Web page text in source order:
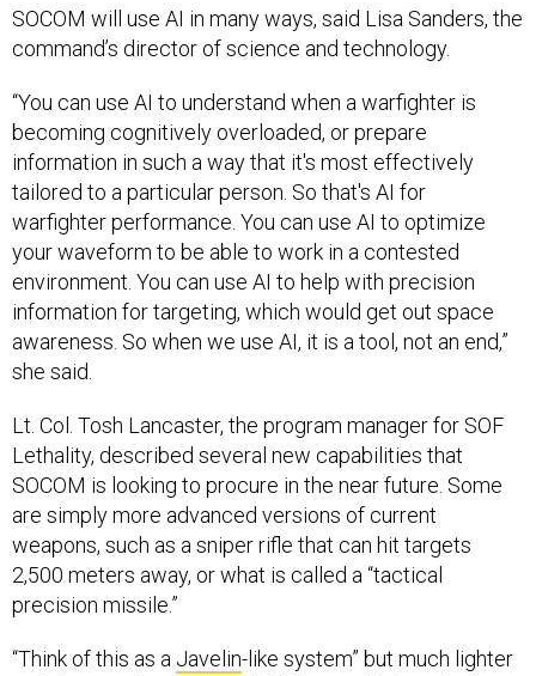
SOCOM will use AI in many ways, said Lisa Sanders, the
command’s director of science and technology.
“You can use AI to understand when a warfighter is
becoming cognitively overloaded, or prepare
information in such a way that it's most effectively
tailored to a particular person. So that's AI for
warfighter performance. You can use AI to optimize
your waveform to be able to work in a contested
environment. You can use AI to help with precision
information for targeting, which would get out space
awareness. So when we use AI, it is a tool, not an end,”
she said.
Lt. Col. Tosh Lancaster, the program manager for SOF
Lethality, described several new capabilities that
SOCOM is looking to procure in the near future. Some
are simply more advanced versions of current
weapons, such as a sniper rifle that can hit targets
2,500 meters away, or what is called a “tactical
precision missile.”
“Think of this as a Javelin-like system” but much lighter